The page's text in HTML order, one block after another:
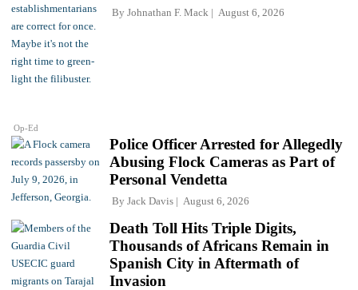
Op-Ed
By Johnathan F. Mack August 6, 2026
Police Officer Arrested for Allegedly
Abusing Flock Cameras as Part of
Personal Vendetta
By Jack Davis August 6, 2026
Death Toll Hits Triple Digits,
Thousands of Africans Remain in
Spanish City in Aftermath of
Invasion